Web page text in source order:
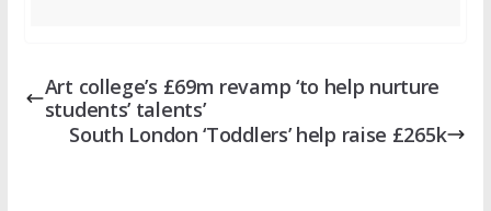
Art college’s £69m revamp ‘to help nurture
students’ talents’
South London ‘Toddlers’ help raise £265k